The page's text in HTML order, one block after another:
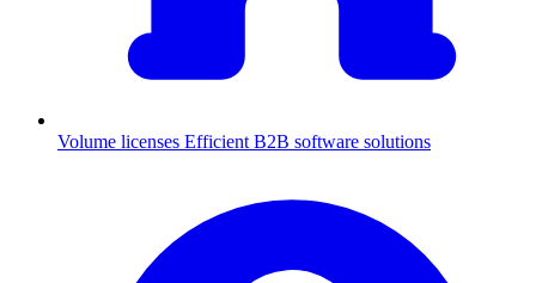
Volume licenses Efficient B2B software solutions